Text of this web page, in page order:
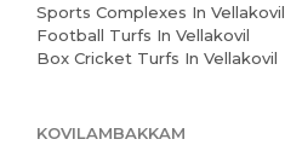
Sports Complexes In Vellakovil
Football Turfs In Vellakovil
Box Cricket Turfs In Vellakovil
KOVILAMBAKKAM